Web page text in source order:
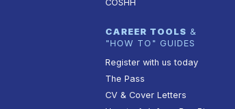
COSHH
CAREER TOOLS &
"HOW TO" GUIDES
Register with us today
The Pass
CV & Cover Letters